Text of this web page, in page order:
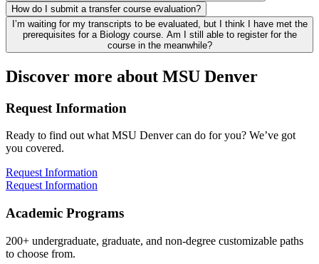
How do I submit a transfer course evaluation?
I’m waiting for my transcripts to be evaluated, but I think I have met the
prerequisites for a Biology course. Am I still able to register for the
course in the meanwhile?
Discover more about MSU Denver
Request Information
Ready to find out what MSU Denver can do for you? We’ve got
you covered.
Request Information
Request Information
Academic Programs
200+ undergraduate, graduate, and non-degree customizable paths
to choose from.